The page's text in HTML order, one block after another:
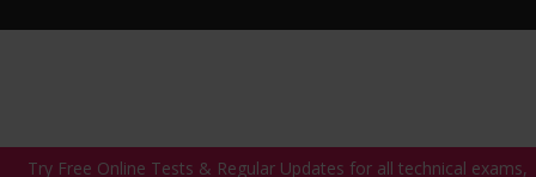
Try Free Online Tests & Regular Updates for all technical exams,
Try Free Online Tests & Regular Updates for all technical exams,